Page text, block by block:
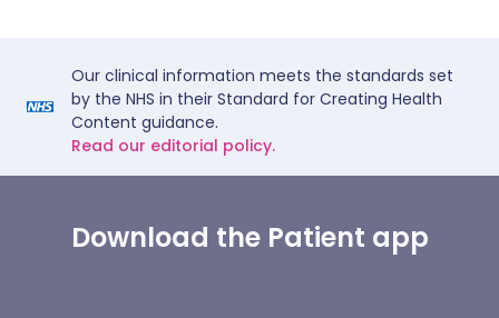
Our clinical information meets the standards set
by the NHS in their Standard for Creating Health
Content guidance.
Read our editorial policy.
Download the Patient app